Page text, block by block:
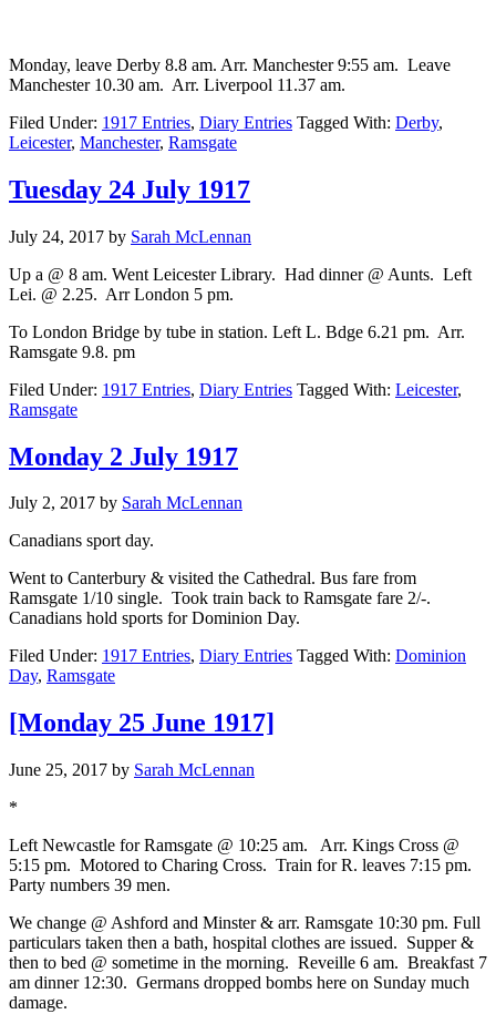
Monday, leave Derby 8.8 am. Arr. Manchester 9:55 am. Leave
Manchester 10.30 am. Arr. Liverpool 11.37 am.
Filed Under: 1917 Entries, Diary Entries Tagged With: Derby,
Leicester, Manchester, Ramsgate
Tuesday 24 July 1917
July 24, 2017 by Sarah McLennan
Up a @ 8 am. Went Leicester Library. Had dinner @ Aunts. Left
Lei. @ 2.25. Arr London 5 pm.
To London Bridge by tube in station. Left L. Bdge 6.21 pm. Arr.
Ramsgate 9.8. pm
Filed Under: 1917 Entries, Diary Entries Tagged With: Leicester,
Ramsgate
Monday 2 July 1917
July 2, 2017 by Sarah McLennan
Canadians sport day.
Went to Canterbury & visited the Cathedral. Bus fare from
Ramsgate 1/10 single. Took train back to Ramsgate fare 2/-.
Canadians hold sports for Dominion Day.
Filed Under: 1917 Entries, Diary Entries Tagged With: Dominion
Day, Ramsgate
[Monday 25 June 1917]
June 25, 2017 by Sarah McLennan
*
Left Newcastle for Ramsgate @ 10:25 am. Arr. Kings Cross @
5:15 pm. Motored to Charing Cross. Train for R. leaves 7:15 pm.
Party numbers 39 men.
We change @ Ashford and Minster & arr. Ramsgate 10:30 pm. Full
particulars taken then a bath, hospital clothes are issued. Supper &
then to bed @ sometime in the morning. Reveille 6 am. Breakfast 7
am dinner 12:30. Germans dropped bombs here on Sunday much
damage.